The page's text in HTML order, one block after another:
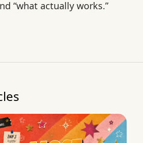
“what actually works.”